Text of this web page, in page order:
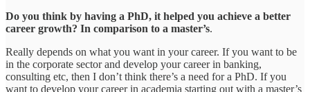
Do you think by having a PhD, it helped you achieve a better
career growth? In comparison to a master’s.
Really depends on what you want in your career. If you want to be
in the corporate sector and develop your career in banking,
consulting etc, then I don’t think there’s a need for a PhD. If you
want to develop your career in academia starting out with a master’s